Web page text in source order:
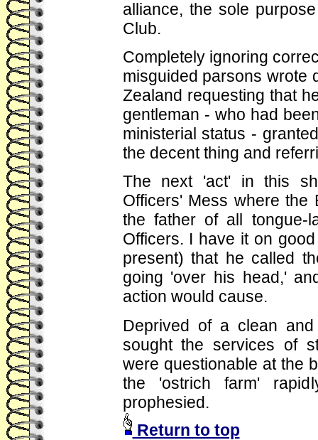
alliance, the sole
Club.
Completely ignoring
misguided parsons wrote
Zealand requesting that
gentleman - who had
ministerial status -
the decent thing and
The next 'act' in this
Officers' Mess where the
the father of all tongue-
Officers. I have it on
present) that he called
going 'over his head,'
action would cause.
Deprived of a clean
sought the services of
were questionable at the
the 'ostrich farm'
prophesied.
Return to top